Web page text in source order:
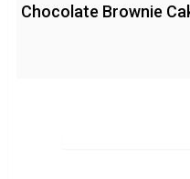
Chocolate Brownie